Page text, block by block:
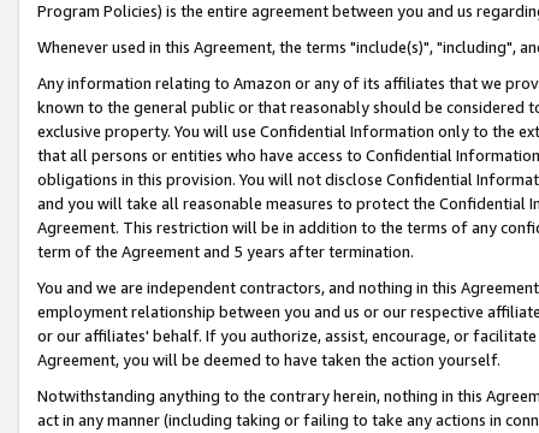
Program Policies) is the entire agreement between you and us
Whenever used in this Agreement, the terms "include(s)", "including",
Any information relating to Amazon or any of its affiliates that we
known to the general public or that reasonably should be considered
exclusive property. You will use Confidential Information only to the
that all persons or entities who have access to Confidential
obligations in this provision. You will not disclose Confidential
and you will take all reasonable measures to protect the Confidential
Agreement. This restriction will be in addition to the terms of any
term of the Agreement and 5 years after termination.
You and we are independent contractors, and nothing in this
employment relationship between you and us or our respective
or our affiliates' behalf. If you authorize, assist, encourage, or
Agreement, you will be deemed to have taken the action yourself.
Notwithstanding anything to the contrary herein, nothing in this
act in any manner (including taking or failing to take any actions in